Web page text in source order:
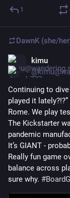
1
DawnK (she/
kimu
Continuing to dive
played it
Rome. We play
The Kickstarter
pandemic
It’s GIANT -
Really fun game
balance across
sure why. #